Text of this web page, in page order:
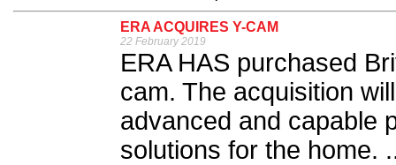
ERA ACQUIRES Y-CAM
22 February 2019
ERA HAS purchased
cam. The acquisition
advanced and capable
solutions for the home.